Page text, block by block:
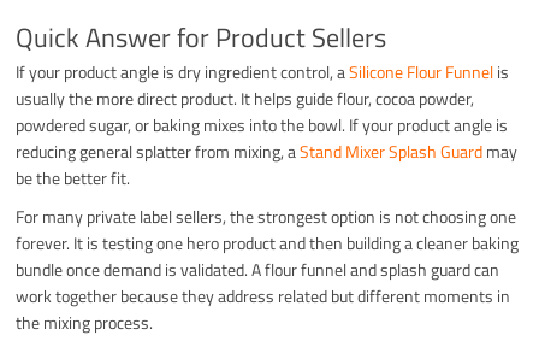
Quick Answer for Product Sellers
If your product angle is dry ingredient control, aSilicone Flour Funnelis
usually the more direct product. It helps guide flour, cocoa powder,
powdered sugar, or baking mixes into the bowl. If your product angle is
reducing general splatter from mixing, aStand Mixer Splash Guardmay
be the better fit.
For many private label sellers, the strongest option is not choosing one
forever. It is testing one hero product and then building a cleaner baking
bundle once demand is validated. A flour funnel and splash guard can
work together because they address related but different moments in
the mixing process.